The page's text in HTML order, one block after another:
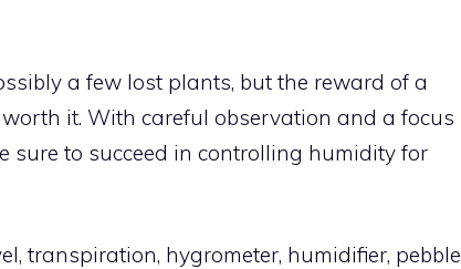
a few lost plants, but the reward of a
it. With careful observation and a focus
sure to succeed in controlling humidity for
transpiration, hygrometer, humidifier, pebble